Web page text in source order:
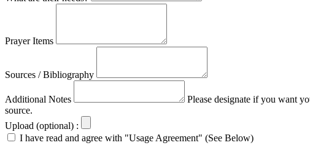
Prayer Items
Sources / Bibliography
Additional Notes
Please designate if you want
source.
Upload (optional) :
I have read and agree with "Usage Agreement" (See Below)